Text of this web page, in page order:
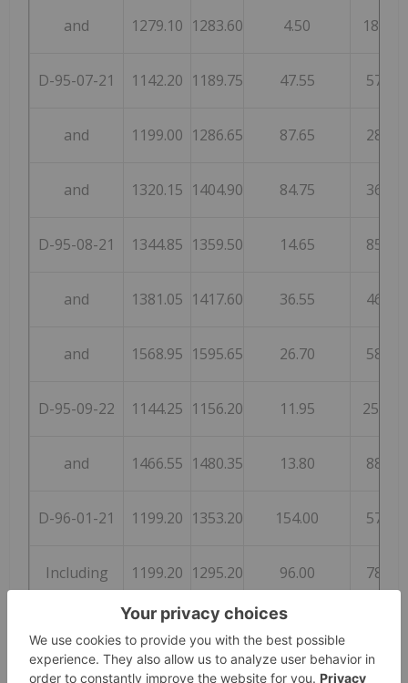
and 1279.10 1283.60 4.50 185
D-95-07-21 1142.20 1189.75 47.55 57
and 1199.00 1286.65 87.65 28
and 1320.15 1404.90 84.75 36
D-95-08-21 1344.85 1359.50 14.65 85
and 1381.05 1417.60 36.55 46
and 1568.95 1595.65 26.70 58
D-95-09-22 1144.25 1156.20 11.95 250
and 1466.55 1480.35 13.80 88
D-96-01-21 1199.20 1353.20 154.00 57
Including 1199.20 1295.20 96.00 78
1303.90 1331.65 27.75